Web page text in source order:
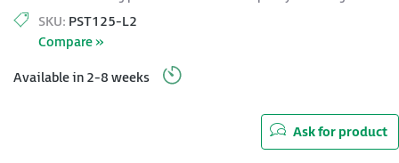
SKU: PST125-L2
Compare »
Available in 2-8 weeks
Ask for product